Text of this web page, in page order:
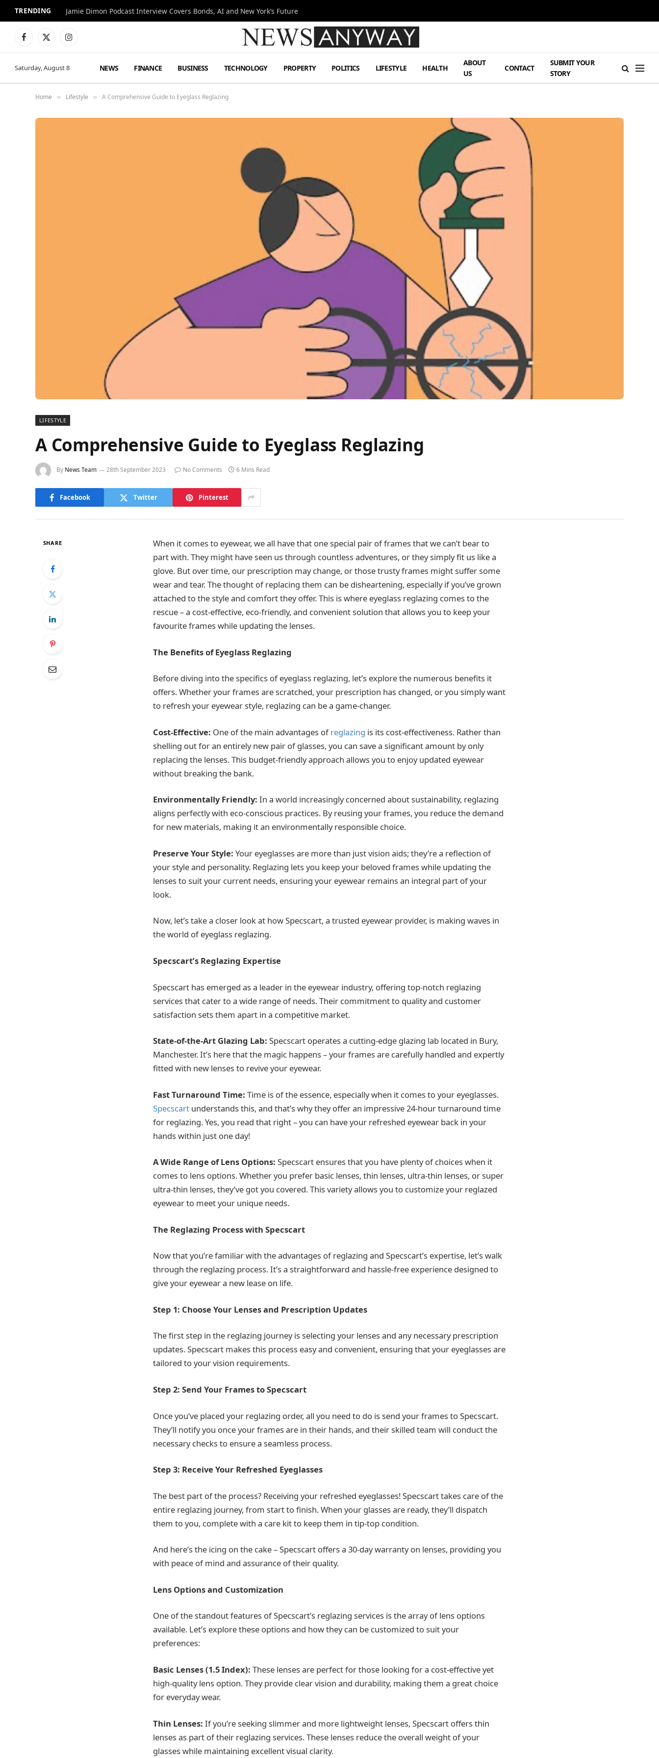
TRENDING Jamie Dimon Podcast Interview Covers Bonds, AI and New York’s Future
Facebook
X
Instagram
Saturday, August 8 NEWS FINANCE BUSINESS TECHNOLOGY PROPERTY POLITICS LIFESTYLE HEALTH
ABOUT
US
CONTACT
SUBMIT YOUR
STORY
Home » Lifestyle » A Comprehensive Guide to Eyeglass Reglazing
LIFESTYLE
A Comprehensive Guide to Eyeglass Reglazing
By News Team 28th September 2023 No Comments 6 Mins Read
Facebook Twitter Pinterest
SHARE
When it comes to eyewear, we all have that one special pair of frames that we can’t bear to
part with. They might have seen us through countless adventures, or they simply fit us like a
glove. But over time, our prescription may change, or those trusty frames might suffer some
wear and tear. The thought of replacing them can be disheartening, especially if you’ve grown
attached to the style and comfort they offer. This is where eyeglass reglazing comes to the
rescue – a cost-effective, eco-friendly, and convenient solution that allows you to keep your
favourite frames while updating the lenses.
The Benefits of Eyeglass Reglazing
Before diving into the specifics of eyeglass reglazing, let’s explore the numerous benefits it
offers. Whether your frames are scratched, your prescription has changed, or you simply want
to refresh your eyewear style, reglazing can be a game-changer.
Cost-Effective: One of the main advantages ofreglazing is its cost-effectiveness. Rather than
shelling out for an entirely new pair of glasses, you can save a significant amount by only
replacing the lenses. This budget-friendly approach allows you to enjoy updated eyewear
without breaking the bank.
Environmentally Friendly: In a world increasingly concerned about sustainability, reglazing
aligns perfectly with eco-conscious practices. By reusing your frames, you reduce the demand
for new materials, making it an environmentally responsible choice.
Preserve Your Style: Your eyeglasses are more than just vision aids; they’re a reflection of
your style and personality. Reglazing lets you keep your beloved frames while updating the
lenses to suit your current needs, ensuring your eyewear remains an integral part of your
look.
Now, let’s take a closer look at how Specscart, a trusted eyewear provider, is making waves in
the world of eyeglass reglazing.
Specscart’s Reglazing Expertise
Specscart has emerged as a leader in the eyewear industry, offering top-notch reglazing
services that cater to a wide range of needs. Their commitment to quality and customer
satisfaction sets them apart in a competitive market.
State-of-the-Art Glazing Lab: Specscart operates a cutting-edge glazing lab located in Bury,
Manchester. It’s here that the magic happens – your frames are carefully handled and expertly
fitted with new lenses to revive your eyewear.
Fast Turnaround Time: Time is of the essence, especially when it comes to your eyeglasses.
Specscart understands this, and that’s why they offer an impressive 24-hour turnaround time
for reglazing. Yes, you read that right – you can have your refreshed eyewear back in your
hands within just one day!
A Wide Range of Lens Options: Specscart ensures that you have plenty of choices when it
comes to lens options. Whether you prefer basic lenses, thin lenses, ultra-thin lenses, or super
ultra-thin lenses, they’ve got you covered. This variety allows you to customize your reglazed
eyewear to meet your unique needs.
The Reglazing Process with Specscart
Now that you’re familiar with the advantages of reglazing and Specscart’s expertise, let’s walk
through the reglazing process. It’s a straightforward and hassle-free experience designed to
give your eyewear a new lease on life.
Step 1: Choose Your Lenses and Prescription Updates
The first step in the reglazing journey is selecting your lenses and any necessary prescription
updates. Specscart makes this process easy and convenient, ensuring that your eyeglasses are
tailored to your vision requirements.
Step 2: Send Your Frames to Specscart
Once you’ve placed your reglazing order, all you need to do is send your frames to Specscart.
They’ll notify you once your frames are in their hands, and their skilled team will conduct the
necessary checks to ensure a seamless process.
Step 3: Receive Your Refreshed Eyeglasses
The best part of the process? Receiving your refreshed eyeglasses! Specscart takes care of the
entire reglazing journey, from start to finish. When your glasses are ready, they’ll dispatch
them to you, complete with a care kit to keep them in tip-top condition.
And here’s the icing on the cake – Specscart offers a 30-day warranty on lenses, providing you
with peace of mind and assurance of their quality.
Lens Options and Customization
One of the standout features of Specscart’s reglazing services is the array of lens options
available. Let’s explore these options and how they can be customized to suit your
preferences:
Basic Lenses (1.5 Index): These lenses are perfect for those looking for a cost-effective yet
high-quality lens option. They provide clear vision and durability, making them a great choice
for everyday wear.
Thin Lenses: If you’re seeking slimmer and more lightweight lenses, Specscart offers thin
lenses as part of their reglazing services. These lenses reduce the overall weight of your
glasses while maintaining excellent visual clarity.